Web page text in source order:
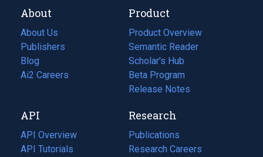
About
About Us
Publishers
Blog
(opens
in
tab)
Ai2 Careers
(opens
new
tab)
Product
Product Overview
Semantic Reader
Scholar's Hub
Beta Program
Release Notes
API
API Overview
API Tutorials
Research
Publications
(opens
in
Research Careers
(opens